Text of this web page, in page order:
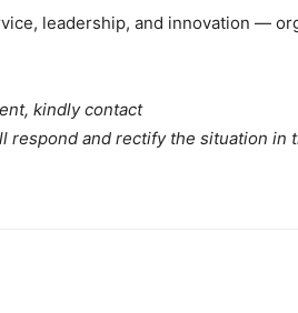
leadership, and innovation —
kindly contact
respond and rectify the situation in